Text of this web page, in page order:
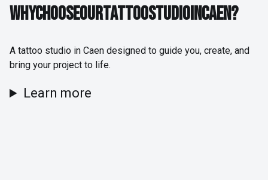
WHY CHOOSE OUR TATTOO STUDIO IN CAEN?
WHYCHOOSEOURTATTOOSTUDIOINCAEN?
A tattoo studio in Caen designed to guide you, create, and
bring your project to life.
Learn more